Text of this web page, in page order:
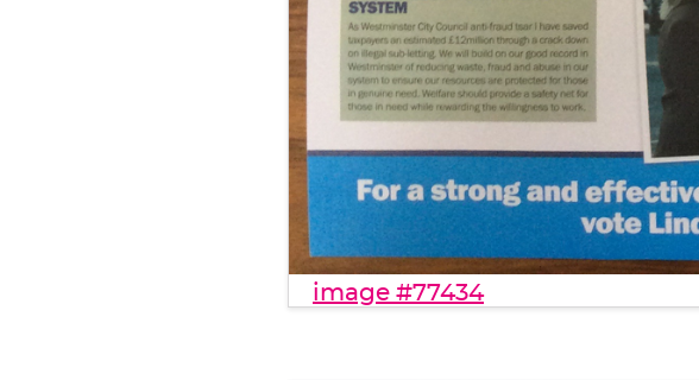
image #77434